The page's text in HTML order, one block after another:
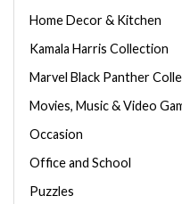
Home Decor & Kitchen
Kamala Harris Collection
Marvel Black Panther
Movies, Music & Video
Occasion
Office and School
Puzzles